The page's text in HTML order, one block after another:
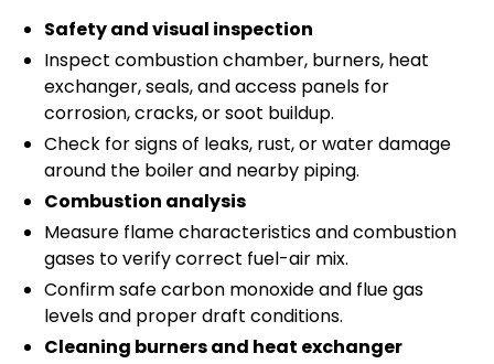
Safety and visual inspection
Inspect combustion chamber, burners, heat
exchanger, seals, and access panels for
corrosion, cracks, or soot buildup.
Check for signs of leaks, rust, or water damage
around the boiler and nearby piping.
Combustion analysis
Measure flame characteristics and combustion
gases to verify correct fuel-air mix.
Confirm safe carbon monoxide and flue gas
levels and proper draft conditions.
Cleaning burners and heat exchanger